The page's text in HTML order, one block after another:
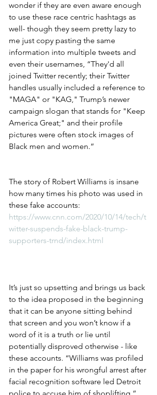
wonder if they are even aware enough
to use these race centric hashtags as
well- though they seem pretty lazy to
me just copy pasting the same
information into multiple tweets and
even their usernames, “They'd all
joined Twitter recently; their Twitter
handles usually included a reference to
"MAGA" or "KAG," Trump’s newer
campaign slogan that stands for "Keep
America Great;" and their profile
pictures were often stock images of
Black men and women.”
The story of Robert Williams is insane
how many times his photo was used in
these fake accounts:
https://www.cnn.com/2020/10/14/tech/t
witter-suspends-fake-black-trump-
supporters-trnd/index.html
It’s just so upsetting and brings us back
to the idea proposed in the beginning
that it can be anyone sitting behind
that screen and you won’t know if a
word of it is a truth or lie until
potentially disproved otherwise - like
these accounts. “Williams was profiled
in the paper for his wrongful arrest after
facial recognition software led Detroit